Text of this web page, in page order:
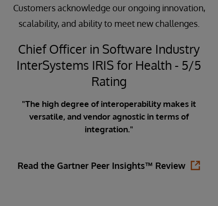
Customers acknowledge our ongoing innovation,
scalability, and ability to meet new challenges.
Chief Officer in Software Industry
InterSystems IRIS for Health - 5/5
Rating
"The high degree of interoperability makes it
versatile, and vendor agnostic in terms of
integration."
Read the Gartner Peer Insights™ Review